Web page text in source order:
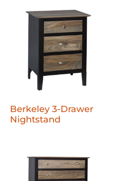
Berkeley 3-Drawer
Nightstand